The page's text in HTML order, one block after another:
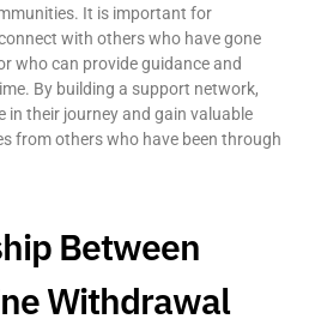
It is important for
with others who have gone
who can provide guidance and
By building a support network,
in their journey and gain valuable
from others who have been through
Between
Withdrawal